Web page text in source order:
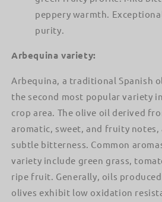
peppery warmth.
purity.
Arbequina variety:
Arbequina, a traditional Spanish
the second most popular variety
crop area. The olive oil derived
aromatic, sweet, and fruity notes,
subtle bitterness. Common
variety include green grass,
ripe fruit. Generally, oils
olives exhibit low oxidation